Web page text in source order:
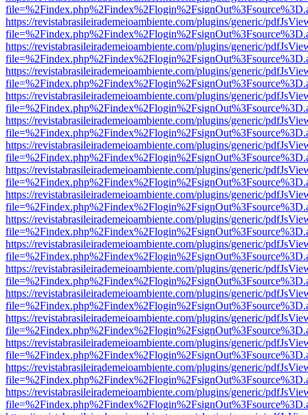
https://revistabrasileirademeioambiente.com/plugins/generic/
https://revistabrasileirademeioambiente.com/plugins/generic/
https://revistabrasileirademeioambiente.com/plugins/generic/
https://revistabrasileirademeioambiente.com/plugins/generic/
https://revistabrasileirademeioambiente.com/plugins/generic/
https://revistabrasileirademeioambiente.com/plugins/generic/
https://revistabrasileirademeioambiente.com/plugins/generic/
https://revistabrasileirademeioambiente.com/plugins/generic/
https://revistabrasileirademeioambiente.com/plugins/generic/
https://revistabrasileirademeioambiente.com/plugins/generic/
https://revistabrasileirademeioambiente.com/plugins/generic/
https://revistabrasileirademeioambiente.com/plugins/generic/
https://revistabrasileirademeioambiente.com/plugins/generic/
https://revistabrasileirademeioambiente.com/plugins/generic/
https://revistabrasileirademeioambiente.com/plugins/generic/
https://revistabrasileirademeioambiente.com/plugins/generic/